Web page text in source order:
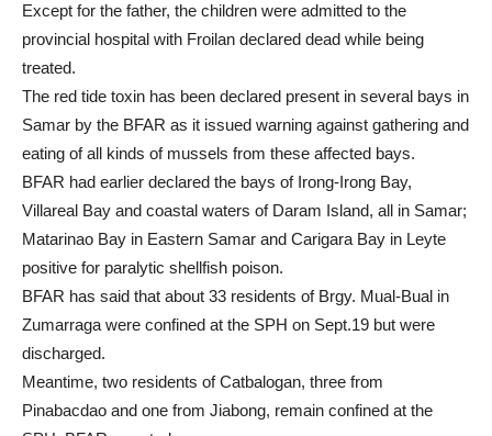
Except for the father, the children were admitted to the
provincial hospital with Froilan declared dead while being
treated.
The red tide toxin has been declared present in several bays in
Samar by the BFAR as it issued warning against gathering and
eating of all kinds of mussels from these affected bays.
BFAR had earlier declared the bays of Irong-Irong Bay,
Villareal Bay and coastal waters of Daram Island, all in Samar;
Matarinao Bay in Eastern Samar and Carigara Bay in Leyte
positive for paralytic shellfish poison.
BFAR has said that about 33 residents of Brgy. Mual-Bual in
Zumarraga were confined at the SPH on Sept.19 but were
discharged.
Meantime, two residents of Catbalogan, three from
Pinabacdao and one from Jiabong, remain confined at the